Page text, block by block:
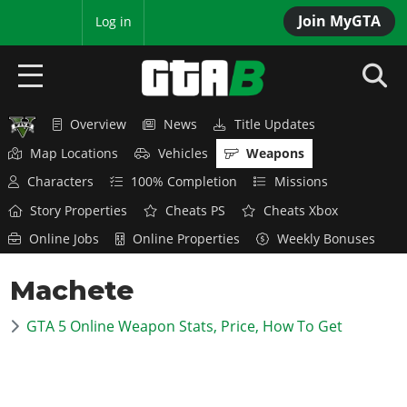
Join MyGTA
Log in
HOME
NEWS
GTA 6
Overview
News
Overview
News
GTA 5 & ONLINE
Overview News
Title Updates
Map Locations
Vehicles
Weapons
Characters
100% Completion
Missions
Story Properties
Cheats PS
Cheats Xbox
Online Jobs
Online Properties Weekly Bonuses
Machete
GTA 5 Online Weapon Stats, Price, How To Get